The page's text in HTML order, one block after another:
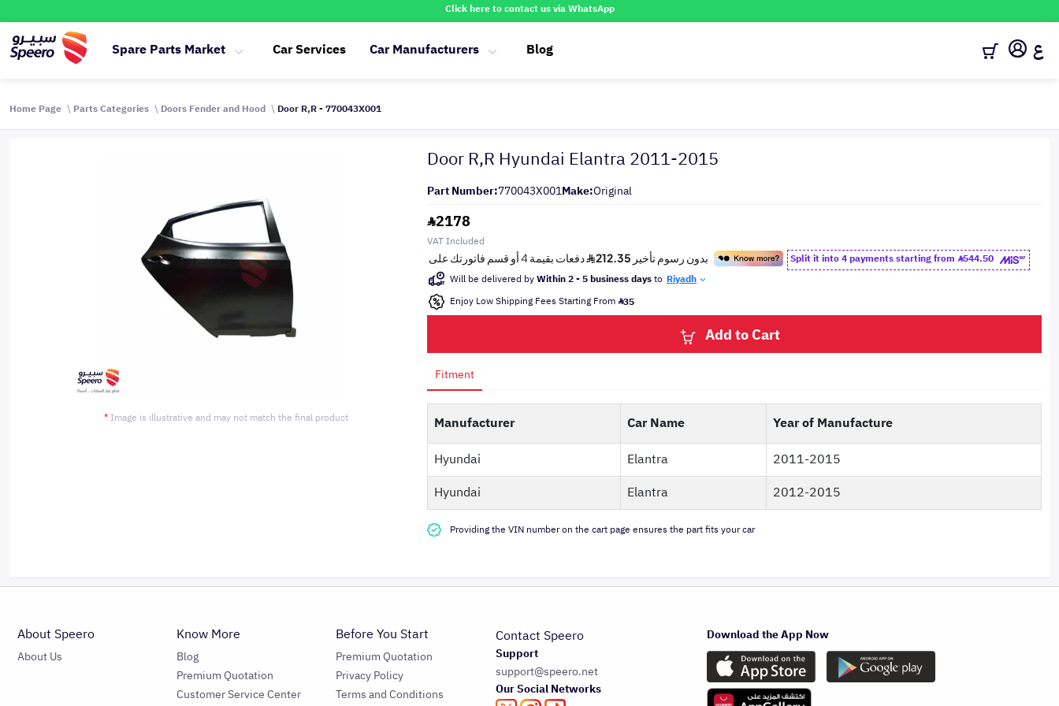
Click here to contact us via WhatsApp
Spare Parts Market Car Services Car Manufacturers Blog ع
Home Page Parts Categories Doors Fender and Hood Door R,R - 770043X001
* Image is illustrative and may not match the final product
Door R,R Hyundai Elantra 2011-2015
Part Number:770043X001Make:Original
2178
VAT Included
Split it into 4 payments starting from 544.50
Will be delivered byWithin 2 - 5 business daysto Riyadh
Enjoy Low Shipping Fees Starting From 35
Add to Cart
Fitment
Manufacturer Car Name
Year of Manufacture
Hyundai
Elantra
2011-2015
Hyundai
Elantra 2012-2015
Providing the VIN number on the cart page ensures the part fits your car
About Speero
About Us
Know More
Blog
Premium Quotation
Customer Service Center
Before You Start
Premium Quotation
Privacy Policy
Terms and Conditions
Contact Speero
Support
support@speero.net
Our Social Networks
Download the App Now